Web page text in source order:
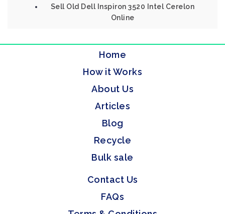
Sell Old Dell Inspiron 3520 Intel Cerelon
Online
Home
How it Works
About Us
Articles
Blog
Recycle
Bulk sale
Contact Us
FAQs